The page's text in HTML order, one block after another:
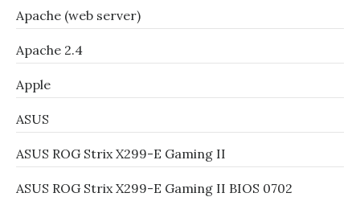
Apache (web server)
Apache 2.4
Apple
ASUS
ASUS ROG Strix X299-E Gaming II
ASUS ROG Strix X299-E Gaming II BIOS 0702